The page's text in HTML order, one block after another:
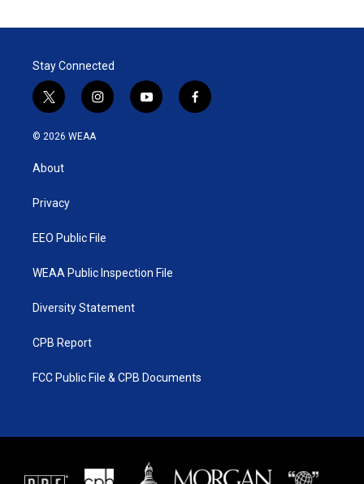
Stay Connected
t
w
i
t
e
i
n
y
o
f
a
© 2026 WEAA
About
Privacy
EEO Public File
WEAA Public Inspection File
Diversity Statement
CPB Report
FCC Public File & CPB Documents